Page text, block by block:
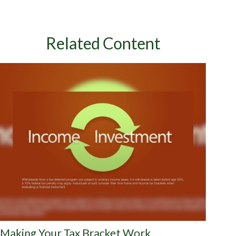
Related Content
Making Your Tax Bracket Work